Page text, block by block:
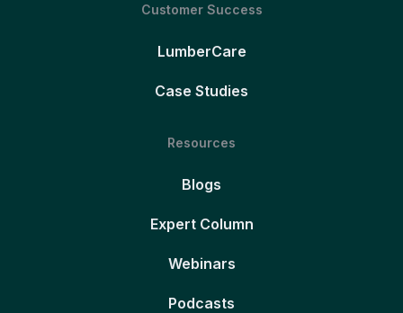
Customer Success
LumberCare
Case Studies
Resources
Blogs
Expert Column
Webinars
Podcasts